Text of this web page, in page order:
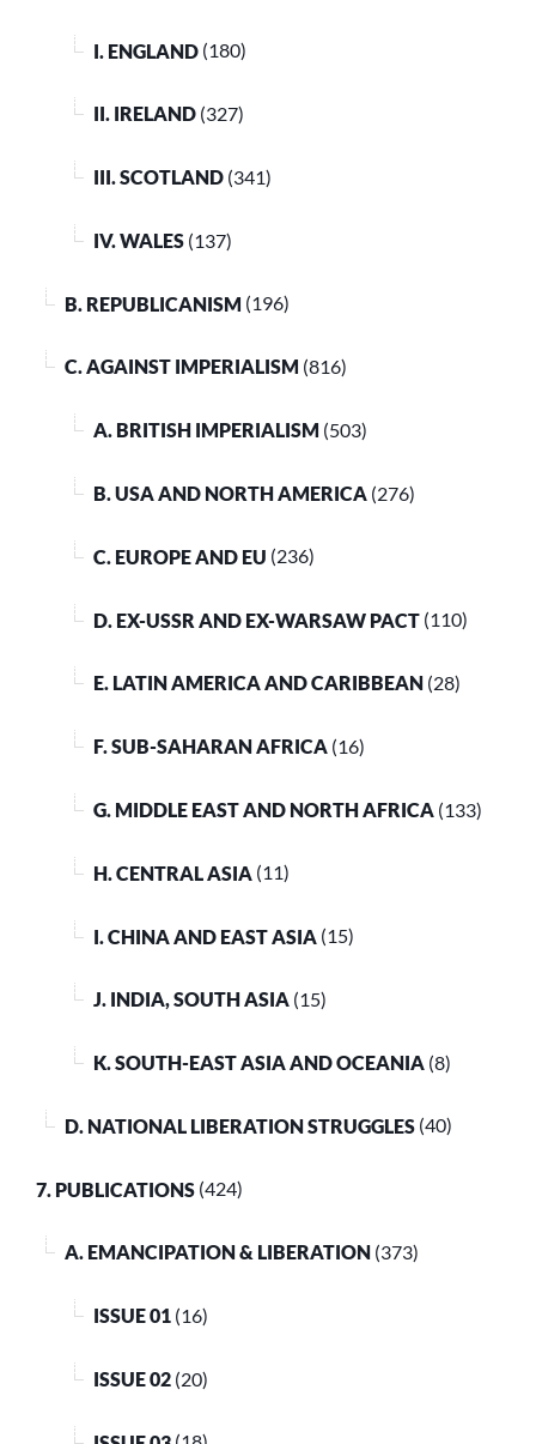
I. ENGLAND (180)
II. IRELAND (327)
III. SCOTLAND (341)
IV. WALES (137)
B. REPUBLICANISM (196)
C. AGAINST IMPERIALISM (816)
A. BRITISH IMPERIALISM (503)
B. USA AND NORTH AMERICA (276)
C. EUROPE AND EU (236)
D. EX-USSR AND EX-WARSAW PACT (110)
E. LATIN AMERICA AND CARIBBEAN (28)
F. SUB-SAHARAN AFRICA (16)
G. MIDDLE EAST AND NORTH AFRICA (133)
H. CENTRAL ASIA (11)
I. CHINA AND EAST ASIA (15)
J. INDIA, SOUTH ASIA (15)
K. SOUTH-EAST ASIA AND OCEANIA (8)
D. NATIONAL LIBERATION STRUGGLES (40)
7. PUBLICATIONS (424)
A. EMANCIPATION & LIBERATION (373)
ISSUE 01 (16)
ISSUE 02 (20)